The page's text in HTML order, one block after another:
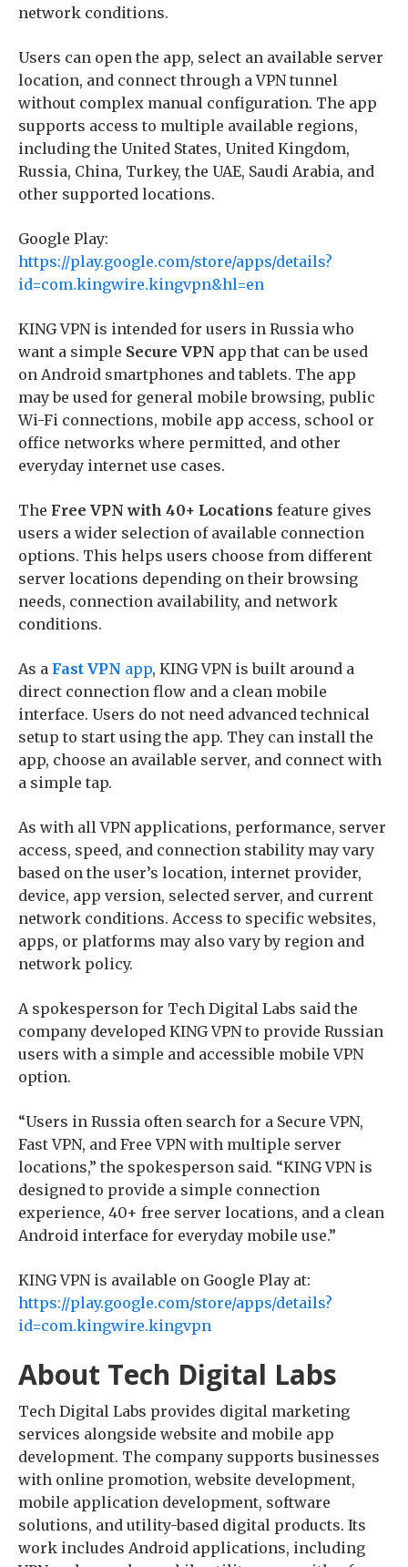
network conditions.
Users can open the app, select an available server
location, and connect through a VPN tunnel
without complex manual configuration. The app
supports access to multiple available regions,
including the United States, United Kingdom,
Russia, China, Turkey, the UAE, Saudi Arabia, and
other supported locations.
Google Play:
https://play.google.com/store/apps/details?
id=com.kingwire.kingvpn&hl=en
KING VPN is intended for users in Russia who
want a simple Secure VPN app that can be used
on Android smartphones and tablets. The app
may be used for general mobile browsing, public
Wi-Fi connections, mobile app access, school or
office networks where permitted, and other
everyday internet use cases.
The Free VPN with 40+ Locations feature gives
users a wider selection of available connection
options. This helps users choose from different
server locations depending on their browsing
needs, connection availability, and network
conditions.
As a Fast VPN app, KING VPN is built around a
direct connection flow and a clean mobile
interface. Users do not need advanced technical
setup to start using the app. They can install the
app, choose an available server, and connect with
a simple tap.
As with all VPN applications, performance, server
access, speed, and connection stability may vary
based on the user’s location, internet provider,
device, app version, selected server, and current
network conditions. Access to specific websites,
apps, or platforms may also vary by region and
network policy.
A spokesperson for Tech Digital Labs said the
company developed KING VPN to provide Russian
users with a simple and accessible mobile VPN
option.
“Users in Russia often search for a Secure VPN,
Fast VPN, and Free VPN with multiple server
locations,” the spokesperson said. “KING VPN is
designed to provide a simple connection
experience, 40+ free server locations, and a clean
Android interface for everyday mobile use.”
KING VPN is available on Google Play at:
https://play.google.com/store/apps/details?
id=com.kingwire.kingvpn
About Tech Digital Labs
Tech Digital Labs provides digital marketing
services alongside website and mobile app
development. The company supports businesses
with online promotion, website development,
mobile application development, software
solutions, and utility-based digital products. Its
work includes Android applications, including